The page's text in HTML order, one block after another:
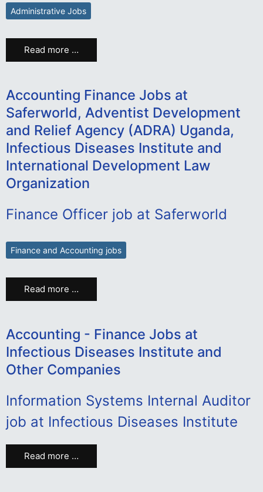
Administrative Jobs
Read more …
Accounting Finance Jobs at
Saferworld, Adventist Development
and Relief Agency (ADRA) Uganda,
Infectious Diseases Institute and
International Development Law
Organization
Finance Officer job at Saferworld
Finance and Accounting jobs
Read more …
Accounting - Finance Jobs at
Infectious Diseases Institute and
Other Companies
Information Systems Internal Auditor
job at Infectious Diseases Institute
Read more …